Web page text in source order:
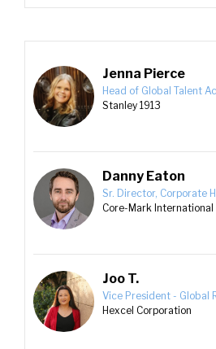
Jenna Pierce
Head of Global Talent
Stanley 1913
Danny Eaton
Sr. Director, Corporate
Core-Mark International
Joo T.
Vice President - Global
Hexcel Corporation